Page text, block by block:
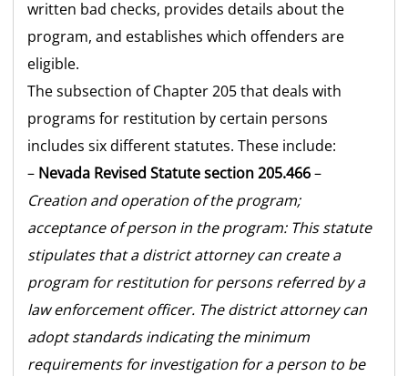
written bad checks, provides details about the
program, and establishes which offenders are
eligible.
The subsection of Chapter 205 that deals with
programs for restitution by certain persons
includes six different statutes. These include:
– Nevada Revised Statute section 205.466–
Creation and operation of the program;
acceptance of person in the program: This statute
stipulates that a district attorney can create a
program for restitution for persons referred by a
law enforcement officer. The district attorney can
adopt standards indicating the minimum
requirements for investigation for a person to be